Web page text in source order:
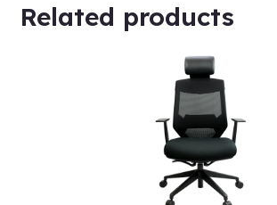
Related products